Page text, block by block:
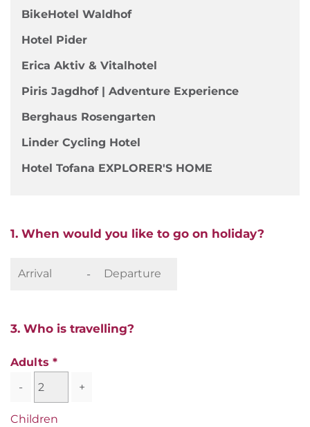
BikeHotel Waldhof
Hotel Pider
Erica Aktiv & Vitalhotel
Piris Jagdhof | Adventure Experience
Berghaus Rosengarten
Linder Cycling Hotel
Hotel Tofana EXPLORER'S HOME
1. When would you like to go on holiday?
-
3. Who is travelling?
Adults
-
+
Children